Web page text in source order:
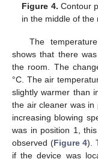
Figure 4. Contour
in the middle of the
The
shows that there
the room. The
°C. The air
slightly warmer than
the air cleaner was in
increasing blowing
was in position 1,
observed (Figure 4).
if the device was